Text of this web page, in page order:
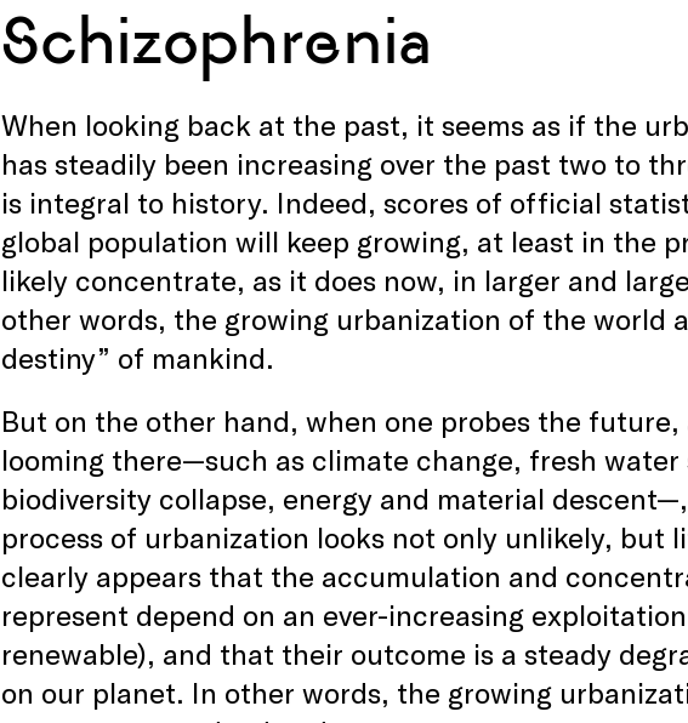
Schizophrenia
When looking back at the past, it seems as if the
has steadily been increasing over the past two to
is integral to history. Indeed, scores of official
global population will keep growing, at least in the
likely concentrate, as it does now, in larger and
other words, the growing urbanization of the world
destiny” of mankind.
But on the other hand, when one probes the
looming there—such as climate change, fresh water
biodiversity collapse, energy and material
process of urbanization looks not only unlikely, but
clearly appears that the accumulation and
represent depend on an ever-increasing
renewable), and that their outcome is a steady
on our planet. In other words, the growing